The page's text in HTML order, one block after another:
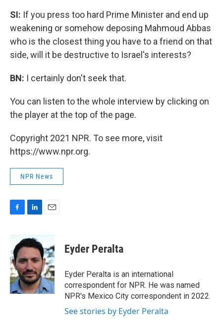
SI: If you press too hard Prime Minister and end up
weakening or somehow deposing Mahmoud Abbas
who is the closest thing you have to a friend on that
side, will it be destructive to Israel's interests?
BN: I certainly don't seek that.
You can listen to the whole interview by clicking on
the player at the top of the page.
Copyright 2021 NPR. To see more, visit
https://www.npr.org.
NPR News
b
o
o
k
n
k
e
d
I
n
a
i
l
Eyder Peralta
Eyder Peralta is an international
correspondent for NPR. He was named
NPR's Mexico City correspondent in 2022.
See stories by Eyder Peralta